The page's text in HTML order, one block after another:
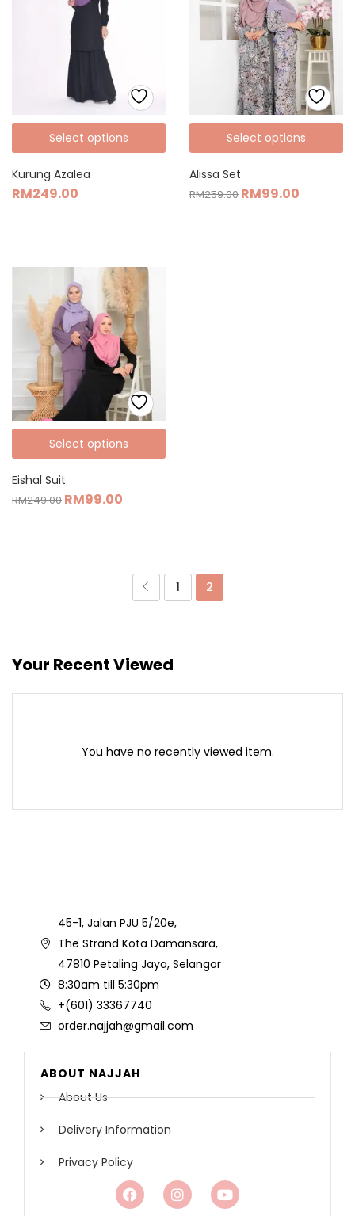
Select options
Kurung Azalea
RM249.00
Select options
Alissa Set
RM259.00 RM99.00
Select options
Eishal Suit
RM249.00 RM99.00
1 2
Your Recent Viewed
You have no recently viewed item.
45-1, Jalan PJU 5/20e,
The Strand Kota Damansara,
47810 Petaling Jaya, Selangor
8:30am till 5:30pm
+(601) 33367740
order.najjah@gmail.com
ABOUT NAJJAH
About Us
Delivery Information
Privacy Policy